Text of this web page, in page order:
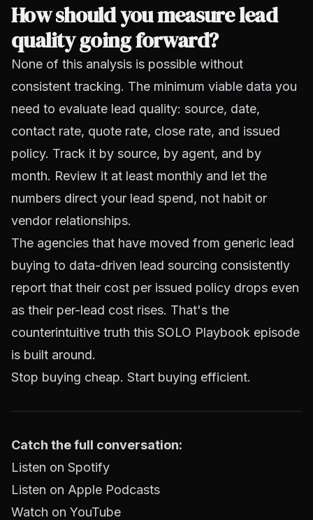
How should you measure lead
quality going forward?
None of this analysis is possible without
consistent tracking. The minimum viable data you
need to evaluate lead quality: source, date,
contact rate, quote rate, close rate, and issued
policy. Track it by source, by agent, and by
month. Review it at least monthly and let the
numbers direct your lead spend, not habit or
vendor relationships.
The agencies that have moved from generic lead
buying to data-driven lead sourcing consistently
report that their cost per issued policy drops even
as their per-lead cost rises. That's the
counterintuitive truth this SOLO Playbook episode
is built around.
Stop buying cheap. Start buying efficient.
Catch the full conversation:
Listen on Spotify
Listen on Apple Podcasts
Watch on YouTube